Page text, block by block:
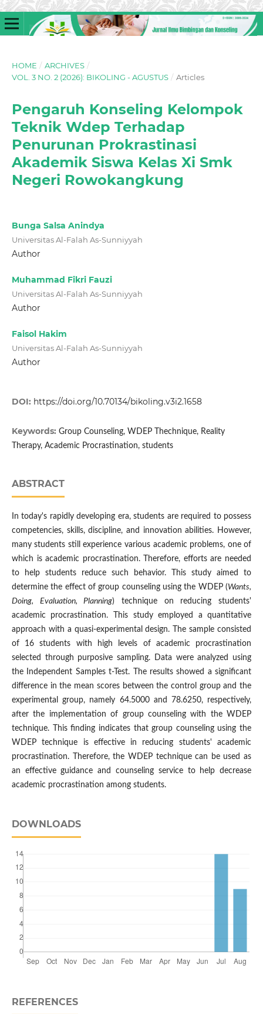
HOME / ARCHIVES /
VOL. 3 NO. 2 (2026): BIKOLING - AGUSTUS / Articles
Pengaruh Konseling Kelompok
Teknik Wdep Terhadap
Penurunan Prokrastinasi
Akademik Siswa Kelas Xi Smk
Negeri Rowokangkung
Bunga Salsa Anindya
Universitas Al-Falah As-Sunniyyah
Author
Muhammad Fikri Fauzi
Universitas Al-Falah As-Sunniyyah
Author
Faisol Hakim
Universitas Al-Falah As-Sunniyyah
Author
DOI: https://doi.org/10.70134/bikoling.v3i2.1658
Keywords: Group Counseling, WDEP Thechnique, Reality
Therapy, Academic Procrastination, students
ABSTRACT
In today's rapidly developing era, students are required to possess
competencies, skills, discipline, and innovation abilities. However,
many students still experience various academic problems, one of
which is academic procrastination. Therefore, efforts are needed
to help students reduce such behavior. This study aimed to
determine the effect of group counseling using the WDEP (Wants,
Doing, Evaluation, Planning) technique on reducing students'
academic procrastination. This study employed a quantitative
approach with a quasi-experimental design. The sample consisted
of 16 students with high levels of academic procrastination
selected through purposive sampling. Data were analyzed using
the Independent Samples t-Test. The results showed a significant
difference in the mean scores between the control group and the
experimental group, namely 64.5000 and 78.6250, respectively,
after the implementation of group counseling with the WDEP
technique. This finding indicates that group counseling using the
WDEP technique is effective in reducing students' academic
procrastination. Therefore, the WDEP technique can be used as
an effective guidance and counseling service to help decrease
academic procrastination among students.
DOWNLOADS
REFERENCES